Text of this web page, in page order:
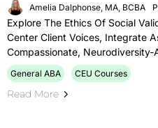
Amelia Dalphonse, MA, BCBA
Explore The Ethics Of Social
Center Client Voices, Integrate
Compassionate, Neurodiversity-
General ABA CEU Courses
Read More